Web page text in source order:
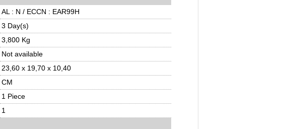
AL : N / ECCN : EAR99H
3 Day(s)
3,800 Kg
Not available
23,60 x 19,70 x 10,40
CM
1 Piece
1